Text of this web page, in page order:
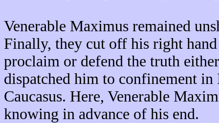
Venerable Maximus remained
Finally, they cut off his right
proclaim or defend the truth
dispatched him to confinement
Caucasus. Here, Venerable
knowing in advance of his end.